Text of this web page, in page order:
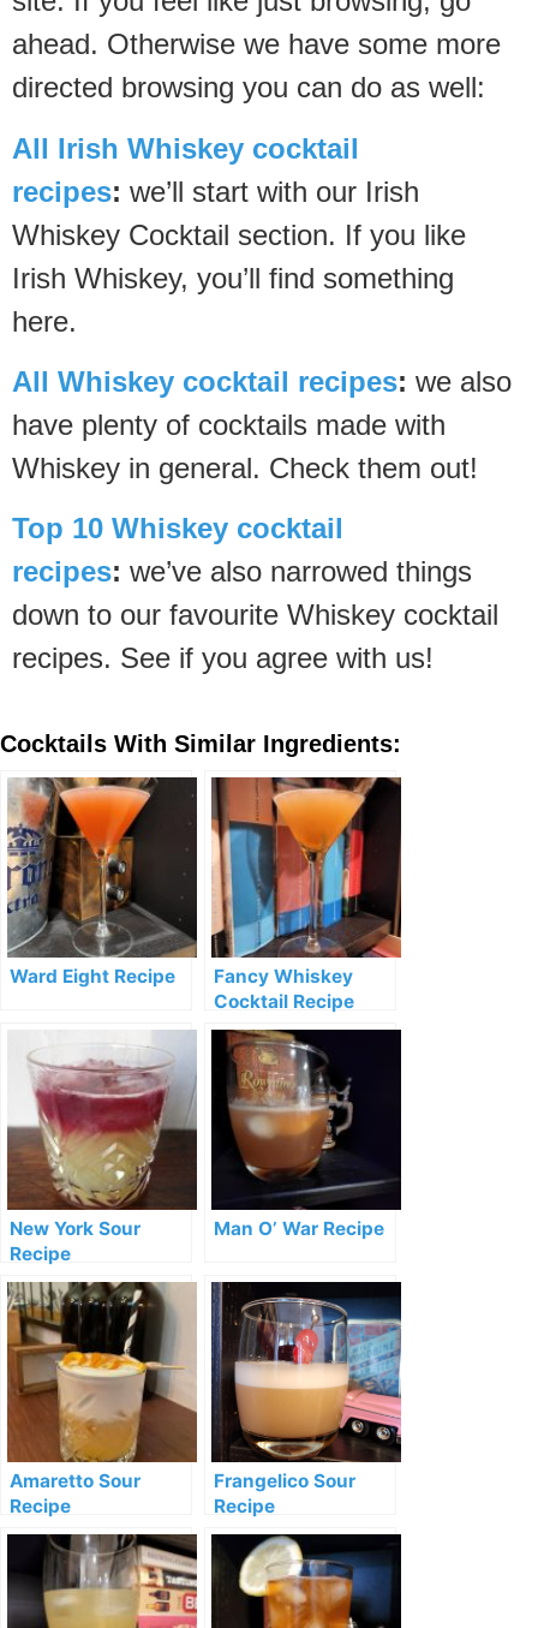
ahead. Otherwise we have some more
directed browsing you can do as well:
All Irish Whiskey cocktail
recipes: we’ll start with our Irish
Whiskey Cocktail section. If you like
Irish Whiskey, you’ll find something
here.
All Whiskey cocktail recipes: we also
have plenty of cocktails made with
Whiskey in general. Check them out!
Top 10 Whiskey cocktail
recipes: we’ve also narrowed things
down to our favourite Whiskey cocktail
recipes. See if you agree with us!
Cocktails With Similar Ingredients:
Ward Eight Recipe
Fancy Whiskey
Cocktail Recipe
New York Sour
Recipe
Man O’ War Recipe
Amaretto Sour
Recipe
Frangelico Sour
Recipe